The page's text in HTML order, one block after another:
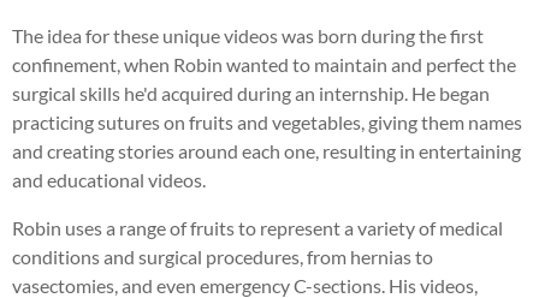
The idea for these unique videos was born during the first
confinement, when Robin wanted to maintain and perfect the
surgical skills he'd acquired during an internship. He began
practicing sutures on fruits and vegetables, giving them names
and creating stories around each one, resulting in entertaining
and educational videos.
Robin uses a range of fruits to represent a variety of medical
conditions and surgical procedures, from hernias to
vasectomies, and even emergency C-sections. His videos,